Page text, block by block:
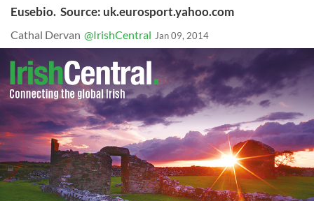
Eusebio. Source: uk.eurosport.yahoo.com
Cathal Dervan @IrishCentral Jan 09, 2014